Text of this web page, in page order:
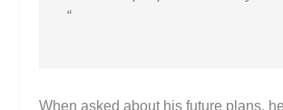
“
When asked about his future plans,